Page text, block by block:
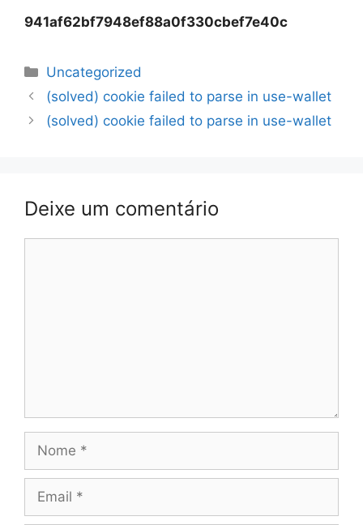
941af62bf7948ef88a0f330cbef7e40c
Categorias
Uncategorized
Navegação
de
(solved) cookie failed to parse in use-wallet
(solved) cookie failed to parse in use-wallet
Deixe um comentário
Nome
Email